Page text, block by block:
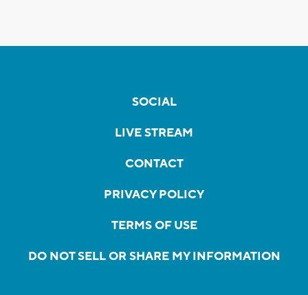
SOCIAL
LIVE STREAM
CONTACT
PRIVACY POLICY
TERMS OF USE
DO NOT SELL OR SHARE MY INFORMATION